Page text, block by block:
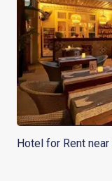
Hotel for Rent